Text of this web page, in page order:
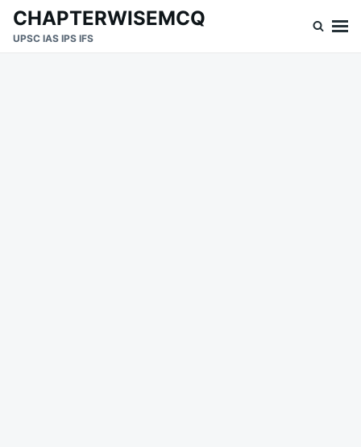
SkipSearch
for:
CHAPTERWISEMCQ
UPSC IAS IPS IFS